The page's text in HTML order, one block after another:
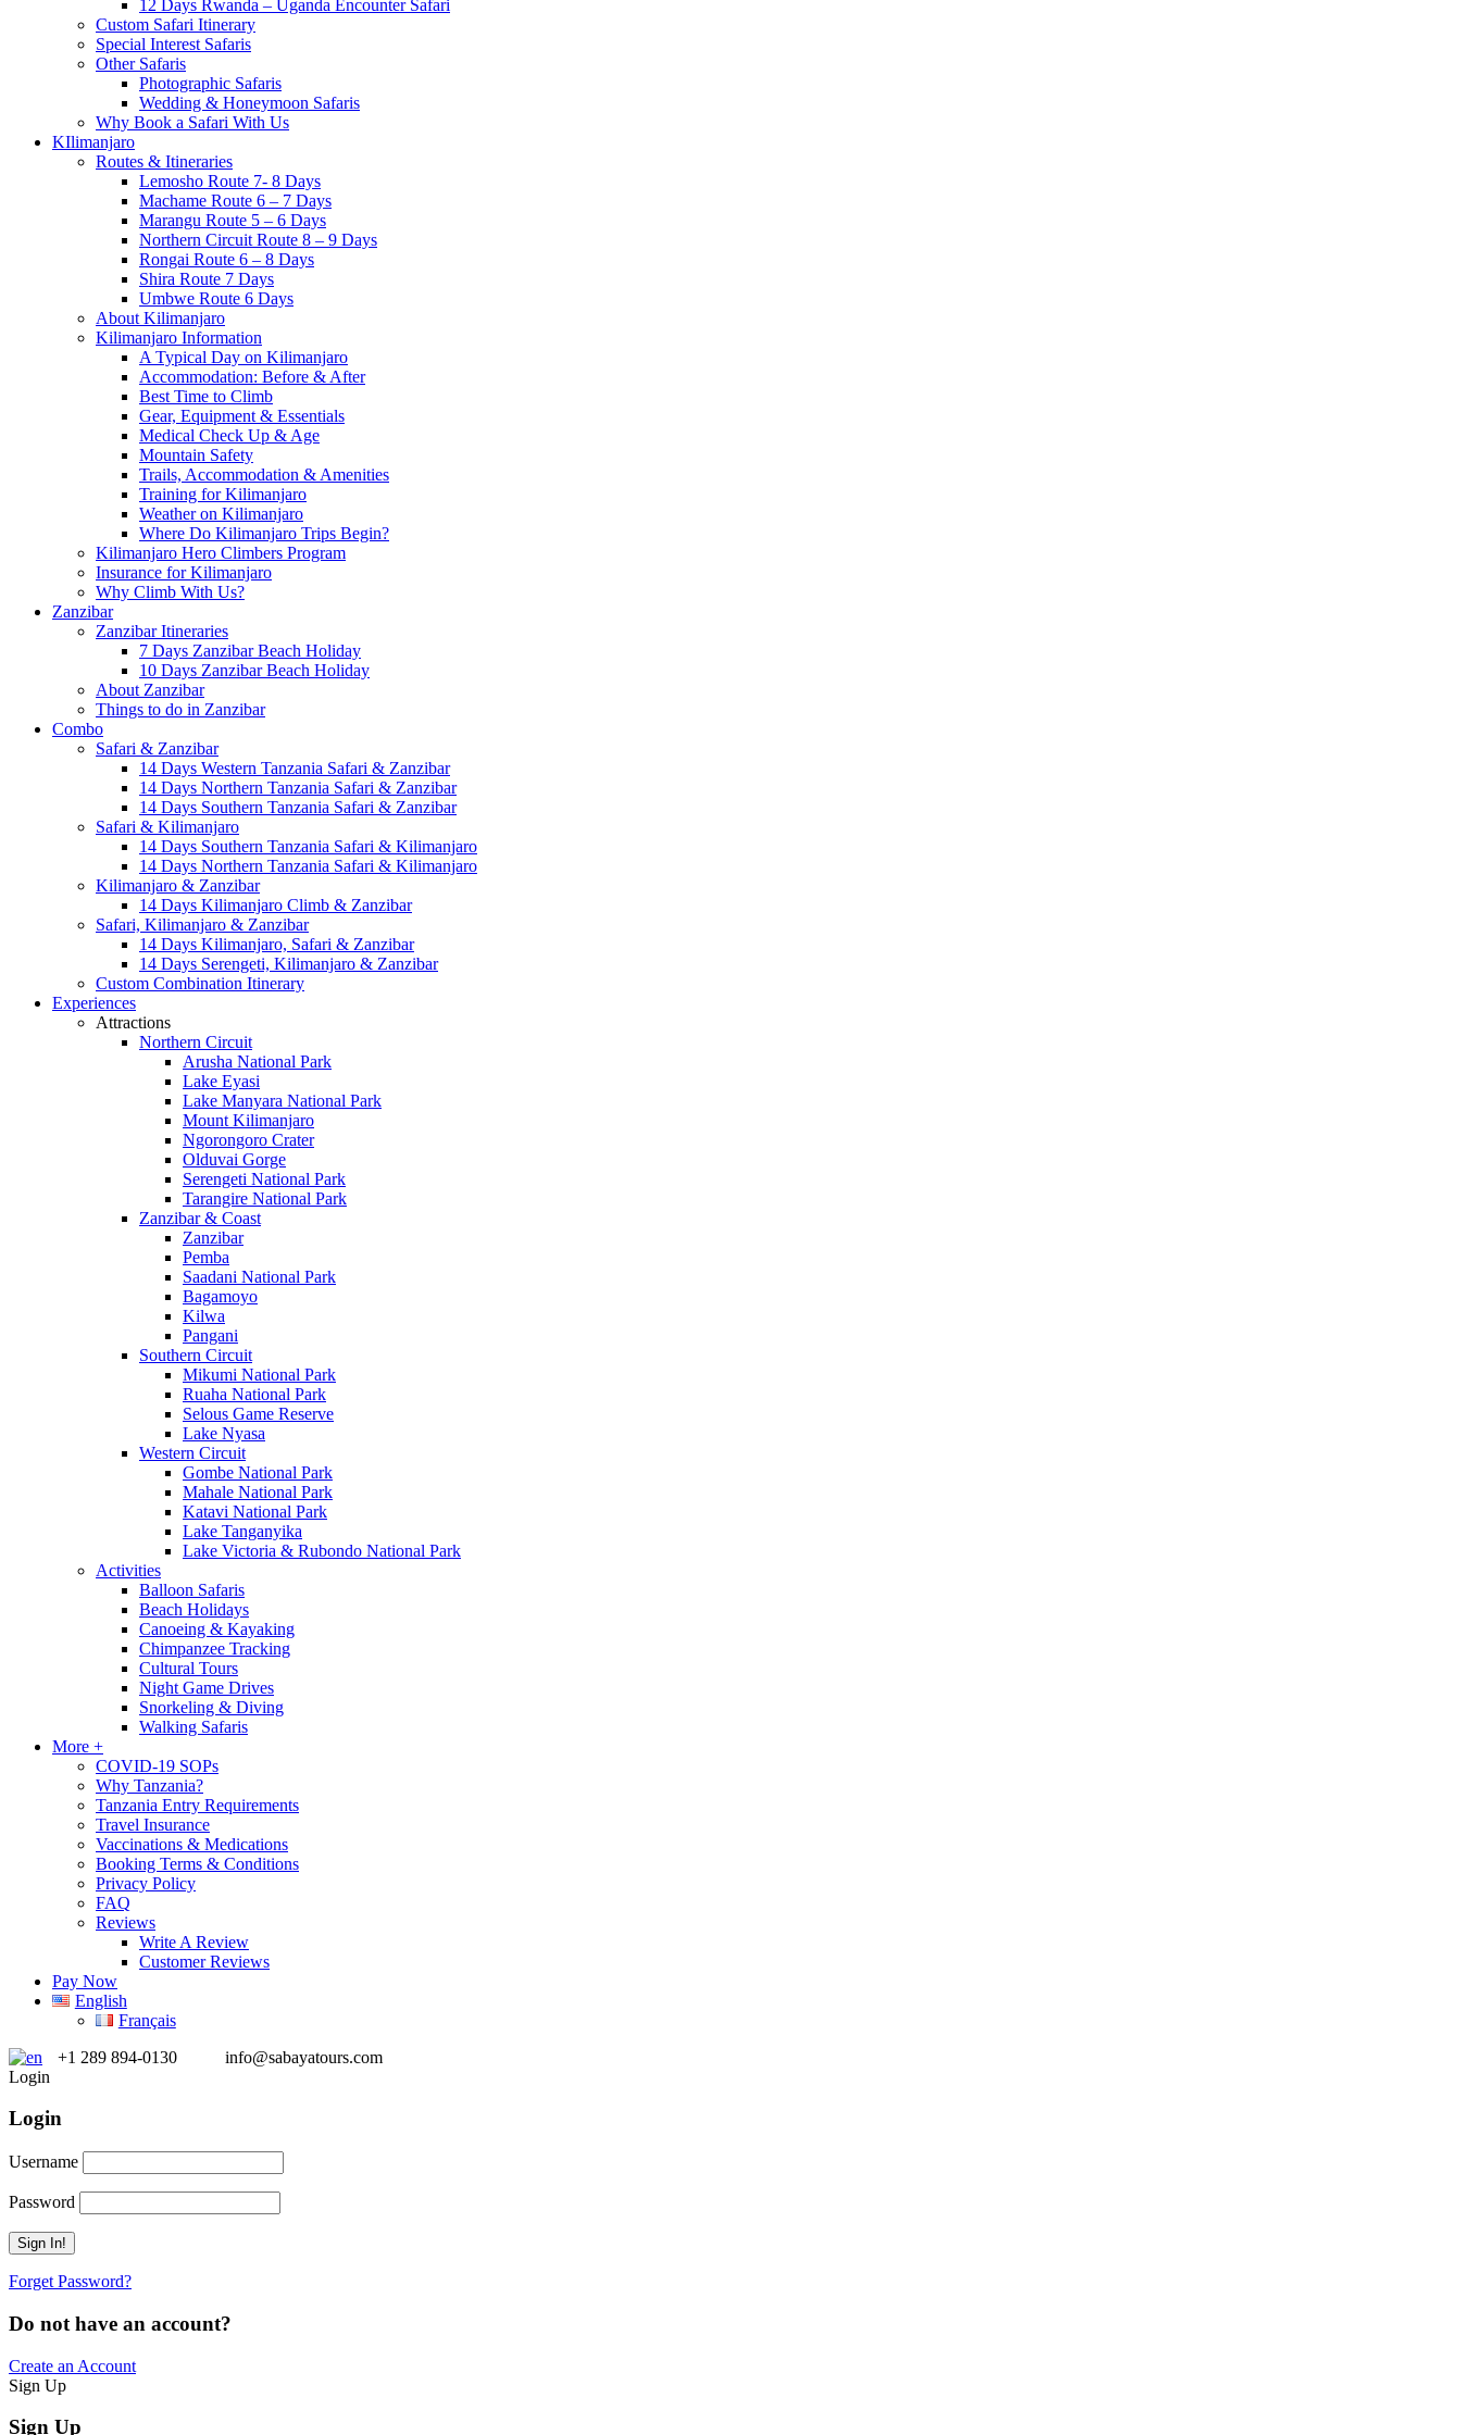
12 Days Rwanda – Uganda Encounter Safari
Custom Safari Itinerary
Special Interest Safaris
Other Safaris
Photographic Safaris
Wedding & Honeymoon Safaris
Why Book a Safari With Us
KIlimanjaro
Routes & Itineraries
Lemosho Route 7- 8 Days
Machame Route 6 – 7 Days
Marangu Route 5 – 6 Days
Northern Circuit Route 8 – 9 Days
Rongai Route 6 – 8 Days
Shira Route 7 Days
Umbwe Route 6 Days
About Kilimanjaro
Kilimanjaro Information
A Typical Day on Kilimanjaro
Accommodation: Before & After
Best Time to Climb
Gear, Equipment & Essentials
Medical Check Up & Age
Mountain Safety
Trails, Accommodation & Amenities
Training for Kilimanjaro
Weather on Kilimanjaro
Where Do Kilimanjaro Trips Begin?
Kilimanjaro Hero Climbers Program
Insurance for Kilimanjaro
Why Climb With Us?
Zanzibar
Zanzibar Itineraries
7 Days Zanzibar Beach Holiday
10 Days Zanzibar Beach Holiday
About Zanzibar
Things to do in Zanzibar
Combo
Safari & Zanzibar
14 Days Western Tanzania Safari & Zanzibar
14 Days Northern Tanzania Safari & Zanzibar
14 Days Southern Tanzania Safari & Zanzibar
Safari & Kilimanjaro
14 Days Southern Tanzania Safari & Kilimanjaro
14 Days Northern Tanzania Safari & Kilimanjaro
Kilimanjaro & Zanzibar
14 Days Kilimanjaro Climb & Zanzibar
Safari, Kilimanjaro & Zanzibar
14 Days Kilimanjaro, Safari & Zanzibar
14 Days Serengeti, Kilimanjaro & Zanzibar
Custom Combination Itinerary
Experiences
Attractions
Northern Circuit
Arusha National Park
Lake Eyasi
Lake Manyara National Park
Mount Kilimanjaro
Ngorongoro Crater
Olduvai Gorge
Serengeti National Park
Tarangire National Park
Zanzibar & Coast
Zanzibar
Pemba
Saadani National Park
Bagamoyo
Kilwa
Pangani
Southern Circuit
Mikumi National Park
Ruaha National Park
Selous Game Reserve
Lake Nyasa
Western Circuit
Gombe National Park
Mahale National Park
Katavi National Park
Lake Tanganyika
Lake Victoria & Rubondo National Park
Activities
Balloon Safaris
Beach Holidays
Canoeing & Kayaking
Chimpanzee Tracking
Cultural Tours
Night Game Drives
Snorkeling & Diving
Walking Safaris
More +
COVID-19 SOPs
Why Tanzania?
Tanzania Entry Requirements
Travel Insurance
Vaccinations & Medications
Booking Terms & Conditions
Privacy Policy
FAQ
Reviews
Write A Review
Customer Reviews
Pay Now
English
Français
+1 289 894-0130
info@sabayatours.com
Login
Login
Username
Password
Forget Password?
Do not have an account?
Create an Account
Sign Up
Sign Up